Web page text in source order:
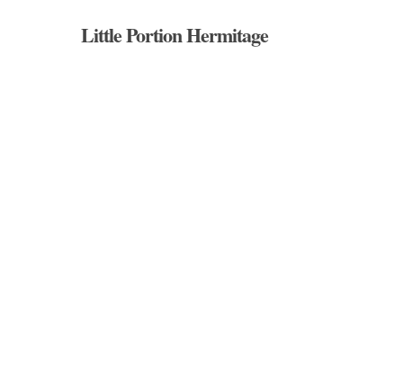
Little Portion Hermitage